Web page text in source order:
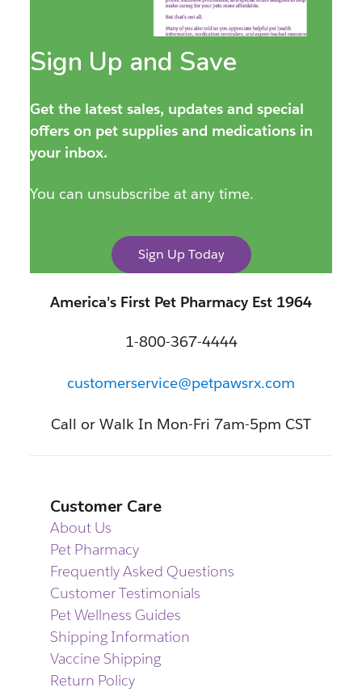
Sign Up and Save
Get the latest sales, updates and special
offers on pet supplies and medications in
your inbox.
You can unsubscribe at any time.
Sign Up Today
America's First Pet Pharmacy Est 1964
1-800-367-4444
customerservice@petpawsrx.com
Call or Walk In Mon-Fri 7am-5pm CST
Customer Care
About Us
Pet Pharmacy
Frequently Asked Questions
Customer Testimonials
Pet Wellness Guides
Shipping Information
Vaccine Shipping
Return Policy